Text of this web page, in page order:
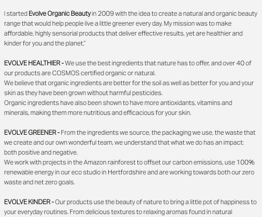
I started Evolve Organic Beautyin 2009 with the idea to create a natural and organic beauty
range that would help people live a little greener every day. My mission was to make
affordable, highly sensorial products that deliver effective results, yet are healthier and
kinder for you and the planet.”
EVOLVE HEALTHIER -We use the best ingredients that nature has to offer, and over 40 of
our products are COSMOS certified organic or natural.
We believe that organic ingredients are better for the soil as well as better for you and your
skin as they have been grown without harmful pesticides.
Organic ingredients have also been shown to have more antioxidants, vitamins and
minerals, making them more nutritious and efficacious for your skin.
EVOLVE GREENER -From the ingredients we source, the packaging we use, the waste that
we create and our own wonderful team, we understand that what we do has an impact:
both positive and negative.
We work with projects in the Amazon rainforest to offset our carbon emissions, use 100%
renewable energy in our eco studio in Hertfordshire and are working towards both our zero
waste and net zero goals.
EVOLVE KINDER -Our products use the beauty of nature to bring a little pot of happiness to
your everyday routines. From delicious textures to relaxing aromas found in natural